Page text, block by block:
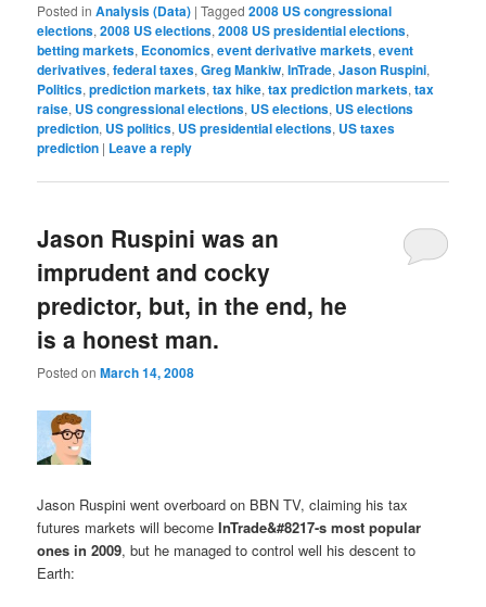
Posted in Analysis (Data) |Tagged 2008 US congressional
elections,2008 US elections,2008 US presidential elections,
betting markets, Economics,event derivative markets,event
derivatives,federal taxes,Greg Mankiw,InTrade,Jason Ruspini,
Politics,prediction markets,tax hike,tax prediction markets,tax
raise, US congressional elections, US elections, US elections
prediction, US politics, US presidential elections, US taxes
prediction | Leave a reply
Jason Ruspini was an
imprudent and cocky
predictor, but, in the end, he
is a honest man.
Posted onMarch 14, 2008
Jason Ruspini went overboard on BBN TV, claiming his tax
futures markets will becomeInTrade&#8217-s most popular
ones in 2009, but he managed to control well his descent to
Earth: